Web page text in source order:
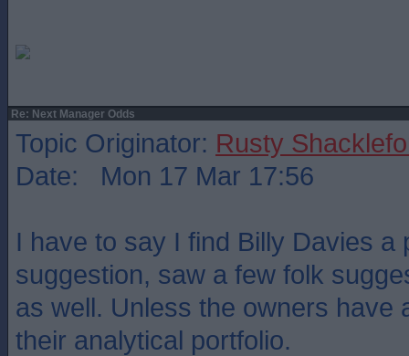
Re: Next Manager Odds
Topic Originator: Rusty
Date: Mon 17 Mar 17:56
I have to say I find Billy Davies a
suggestion, saw a few folk
as well. Unless the owners have
their analytical portfolio.